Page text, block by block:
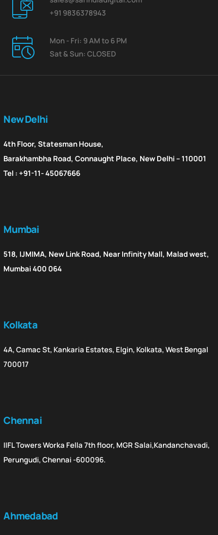
+91 9836378943
Mon - Fri: 9 AM to 6 PM
Sat & Sun: CLOSED
New Delhi
4th Floor, Statesman House,
Barakhambha Road, Connaught Place, New Delhi – 110001
Tel : +91-11- 45067666
Mumbai
518, IJMIMA, New Link Road, Near Infinity Mall, Malad west,
Mumbai 400 064
Kolkata
4A, Camac St, Kankaria Estates, Elgin, Kolkata, West Bengal
700017
Chennai
IIFL Towers Worka Fella 7th floor, MGR Salai,Kandanchavadi,
Perungudi, Chennai -600096.
Ahmedabad